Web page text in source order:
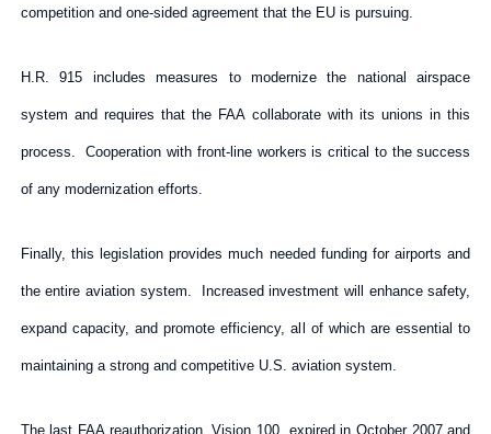
competition and one-sided agreement that the EU is pursuing.
H.R. 915 includes measures to modernize the national airspace
system and requires that the FAA collaborate with its unions in this
process. Cooperation with front-line workers is critical to the success
of any modernization efforts.
Finally, this legislation provides much needed funding for airports and
the entire aviation system. Increased investment will enhance safety,
expand capacity, and promote efficiency, all of which are essential to
maintaining a strong and competitive U.S. aviation system.
The last FAA reauthorization, Vision 100, expired in October 2007 and